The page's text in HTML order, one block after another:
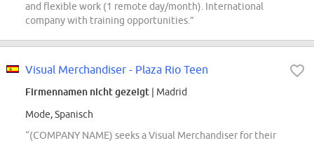
and flexible work (1 remote day/month). International
company with training opportunities.”
Visual Merchandiser - Plaza Rio Teen
Firmennamen nicht gezeigt | Madrid
Mode, Spanisch
“(COMPANY NAME) seeks a Visual Merchandiser for their